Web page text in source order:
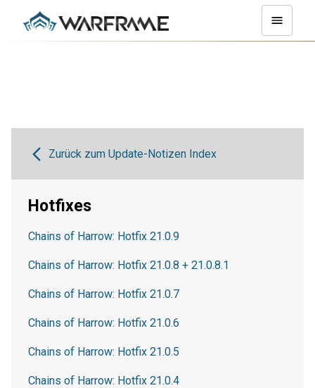
Zurück zum Update-Notizen Index
Hotfixes
Chains of Harrow: Hotfix 21.0.9
Chains of Harrow: Hotfix 21.0.8 + 21.0.8.1
Chains of Harrow: Hotfix 21.0.7
Chains of Harrow: Hotfix 21.0.6
Chains of Harrow: Hotfix 21.0.5
Chains of Harrow: Hotfix 21.0.4